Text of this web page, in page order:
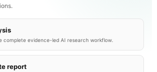
complete evidence-led AI research workflow.
report